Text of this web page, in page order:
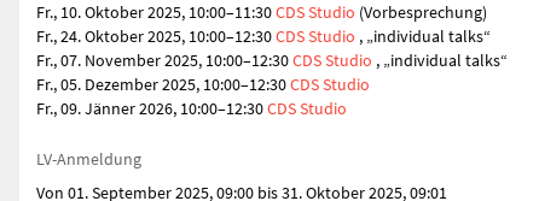
Fr., 10. Oktober 2025, 10:00–11:30CDS Studio (Vorbesprechung)
Fr., 24. Oktober 2025, 10:00–12:30CDS Studio , „individual talks“
Fr., 07. November 2025, 10:00–12:30CDS Studio , „individual talks“
Fr., 05. Dezember 2025, 10:00–12:30CDS Studio
Fr., 09. Jänner 2026, 10:00–12:30CDS Studio
LV-Anmeldung
Von 01. September 2025, 09:00 bis 31. Oktober 2025, 09:01